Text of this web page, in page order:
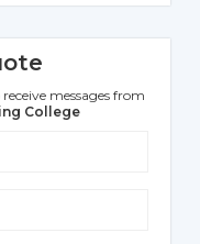
messages from
College